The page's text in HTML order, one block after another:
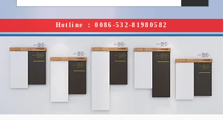
Hotline ： 0086-532-81980582